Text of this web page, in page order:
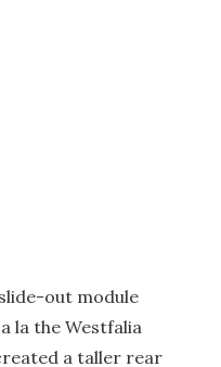
out module
la the Westfalia
a taller rear